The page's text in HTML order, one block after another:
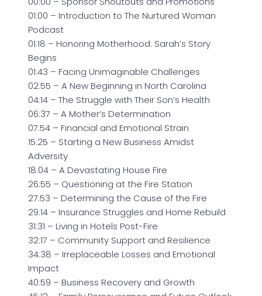
01:00 – Introduction to The Nurtured Woman
Podcast
01:18 – Honoring Motherhood: Sarah’s Story
Begins
01:43 – Facing Unimaginable Challenges
02:55 – A New Beginning in North Carolina
04:14 – The Struggle with Their Son’s Health
06:37 – A Mother’s Determination
07:54 – Financial and Emotional Strain
15:25 – Starting a New Business Amidst
Adversity
18:04 – A Devastating House Fire
26:55 – Questioning at the Fire Station
27:53 – Determining the Cause of the Fire
29:14 – Insurance Struggles and Home Rebuild
31:31 – Living in Hotels Post-Fire
32:17 – Community Support and Resilience
34:38 – Irreplaceable Losses and Emotional
Impact
40:59 – Business Recovery and Growth